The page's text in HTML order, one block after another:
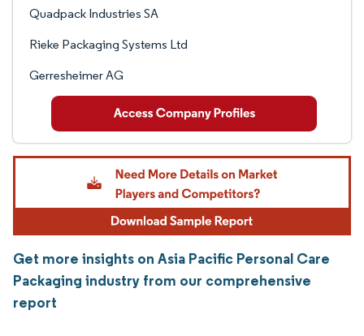
Quadpack Industries SA
Rieke Packaging Systems Ltd
Gerresheimer AG
Get more insights on Asia Pacific Personal Care
Packaging industry from our comprehensive
report